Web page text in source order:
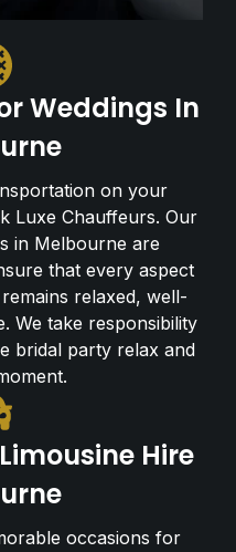
Weddings In
on your
Luxe Chauffeurs. Our
in Melbourne are
that every aspect
relaxed, well-
We take responsibility
bridal party relax and
Hire
occasions for